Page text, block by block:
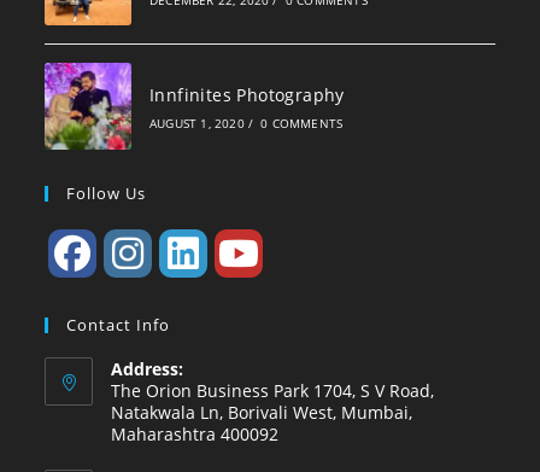
Innfinites Photography
AUGUST 1, 2020 / 0 COMMENTS
Follow Us
Contact Info
Address:
The Orion Business Park 1704, S V Road,
Natakwala Ln, Borivali West, Mumbai,
Maharashtra 400092